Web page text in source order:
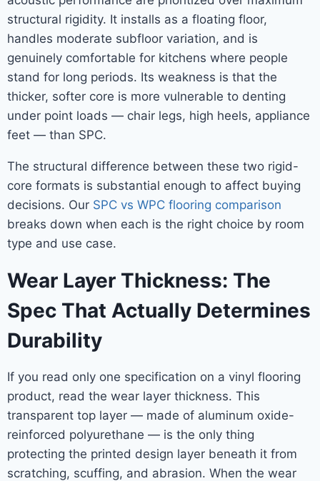
structural rigidity. It installs as a floating floor,
handles moderate subfloor variation, and is
genuinely comfortable for kitchens where people
stand for long periods. Its weakness is that the
thicker, softer core is more vulnerable to denting
under point loads — chair legs, high heels, appliance
feet — than SPC.
The structural difference between these two rigid-
core formats is substantial enough to affect buying
decisions. Our SPC vs WPC flooring comparison
breaks down when each is the right choice by room
type and use case.
Wear Layer Thickness: The
Spec That Actually Determines
Durability
If you read only one specification on a vinyl flooring
product, read the wear layer thickness. This
transparent top layer — made of aluminum oxide-
reinforced polyurethane — is the only thing
protecting the printed design layer beneath it from
scratching, scuffing, and abrasion. When the wear